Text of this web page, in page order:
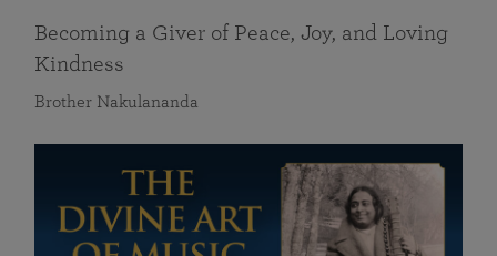
Becoming a Giver of Peace, Joy, and Loving
Kindness
Brother Nakulananda